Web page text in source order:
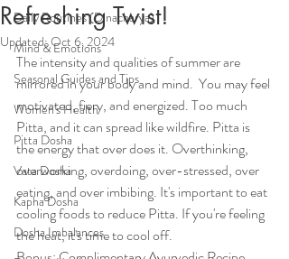
Daily Routines (Dinacharya)
Mind & Emotions
Seasonal Guides and Tips
Women's Health
Pitta Dosha
Vata Dosha
Kapha Dosha
Dosha Imbalances
Refreshing Twist!
Updated:Oct 6, 2024
The intensity and qualities of summer are
mirrored in your body and mind.  You may feel
motivated, fiery, and energized. Too much
Pitta, and it can spread like wildfire. Pitta is
the energy that over does it. Overthinking,
overworking, overdoing, over-stressed, over
eating, and over imbibing. It's important to eat
cooling foods to reduce Pitta. If you're feeling
the heat, it's time to cool off.